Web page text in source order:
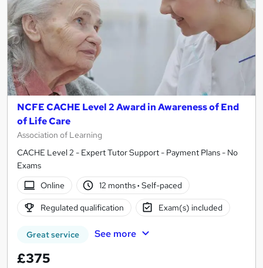
NCFE CACHE Level 2 Award in Awareness of End
of Life Care
Association of Learning
CACHE Level 2 - Expert Tutor Support - Payment Plans - No
Exams
Online
12 months· Self-paced
Regulated qualification Exam(s) included
Great service See more
£375